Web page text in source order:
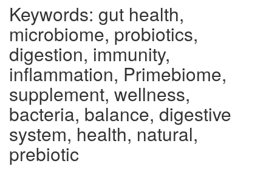
Keywords: gut health,
microbiome, probiotics,
digestion, immunity,
inflammation, Primebiome,
supplement, wellness,
bacteria, balance, digestive
system, health, natural,
prebiotic